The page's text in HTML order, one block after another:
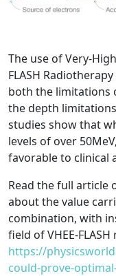
The use of Very-
FLASH
both the limitations
the depth
studies show that
levels of over
favorable to clinical
Read the full article
about the value
combination, with
field of VHEE-
https://
could-prove-